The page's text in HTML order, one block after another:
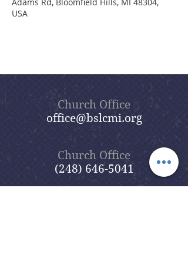
USA
Church Office
office@bslcmi.org
Church Office
(248) 646-5041